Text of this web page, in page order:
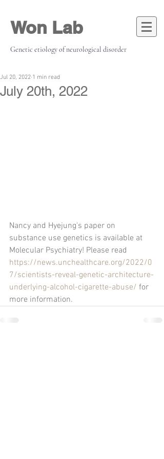
Won Lab
Genetic etiology of neurological disorder
July 20th, 2022
Jul 20, 2022 1 min read
Nancy and Hyejung's paper on
substance use genetics is available at
Molecular Psychiatry! Please read
https://news.unchealthcare.org/2022/0
7/scientists-reveal-genetic-architecture-
underlying-alcohol-cigarette-abuse/ for
more information.